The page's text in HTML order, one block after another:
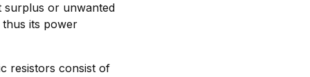
surplus or unwanted
its power
resistors consist of